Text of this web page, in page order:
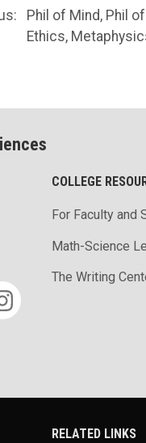
Phil of Mind, Phil
Ethics,
COLLEGE
For Faculty and
Math-Science
The Writing
RELATED LINKS